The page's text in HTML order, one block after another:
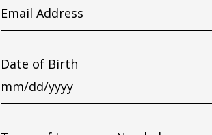
Address
Date of Birth
MM
slash